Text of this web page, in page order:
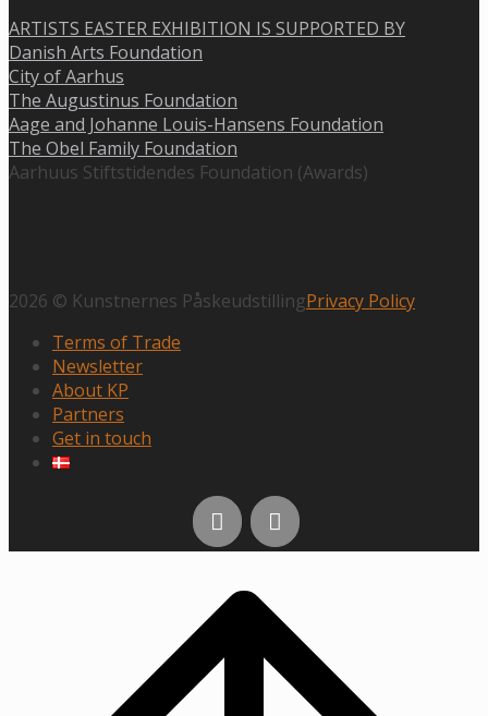
ARTISTS EASTER EXHIBITION IS SUPPORTED BY
Danish Arts Foundation
City of Aarhus
The Augustinus Foundation
Aage and Johanne Louis-Hansens Foundation
The Obel Family Foundation
Aarhuus Stiftstidendes Foundation (Awards)
2026 © Kunstnernes PåskeudstillingPrivacy Policy
Terms of Trade
Newsletter
About KP
Partners
Get in touch